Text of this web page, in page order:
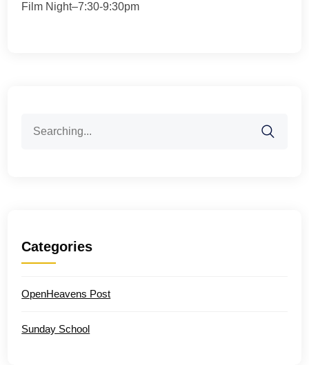
Film Night–7:30-9:30pm
for:
Categories
OpenHeavens Post
Sunday School